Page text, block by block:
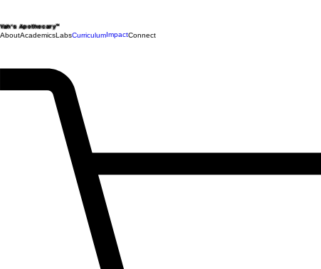
Yah's Apothecary™
AboutAcademicsLabsCurriculumImpactConnect